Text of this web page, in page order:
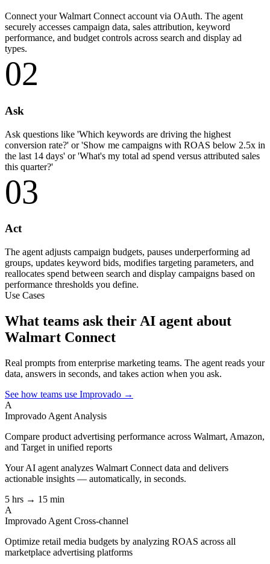
Connect your Walmart Connect account via OAuth. The agent
securely accesses campaign data, sales attribution, keyword
performance, and budget controls across search and display ad
types.
02
Ask
Ask questions like 'Which keywords are driving the highest
conversion rate?' or 'Show me campaigns with ROAS below 2.5x in
the last 14 days' or 'What's my total ad spend versus attributed sales
this quarter?'
03
Act
The agent adjusts campaign budgets, pauses underperforming ad
groups, updates keyword bids, modifies targeting parameters, and
reallocates spend between search and display campaigns based on
performance thresholds you define.
Use Cases
What teams ask their AI agent about
Walmart Connect
Real prompts from enterprise marketing teams. The agent reads your
data, answers in seconds, and takes action when you ask.
See how teams use Improvado →
A
Improvado Agent Analysis
Compare product advertising performance across Walmart, Amazon,
and Target in unified reports
Your AI agent analyzes Walmart Connect data and delivers
actionable insights — automatically, in seconds.
5 hrs → 15 min
A
Improvado Agent Cross-channel
Optimize retail media budgets by analyzing ROAS across all
marketplace advertising platforms